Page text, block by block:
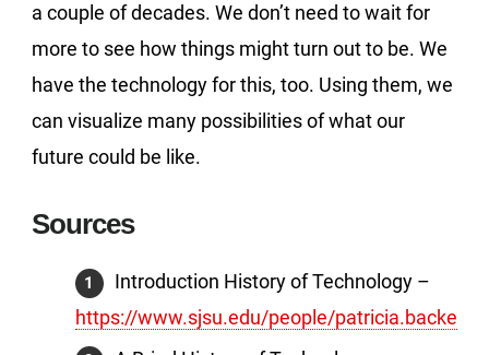
a couple of decades. We don’t need to wait for
more to see how things might turn out to be. We
have the technology for this, too. Using them, we
can visualize many possibilities of what our
future could be like.
Sources
Introduction History of Technology –
https://www.sjsu.edu/people/patricia.backer/